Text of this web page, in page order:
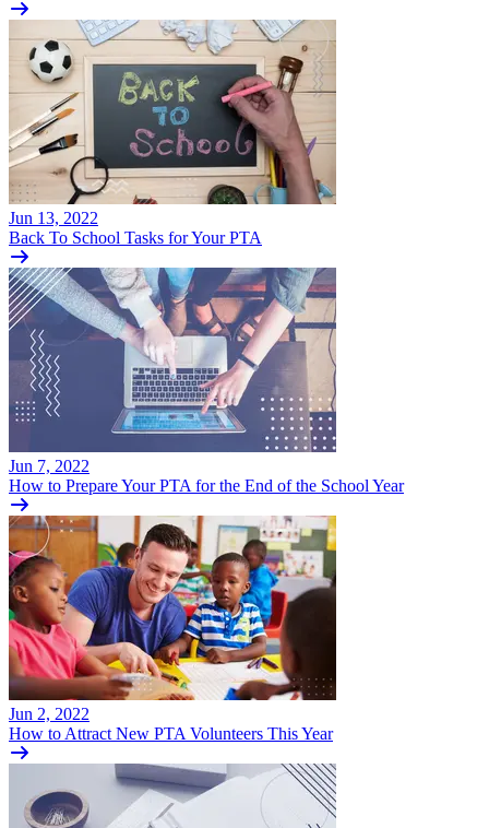
Jun 13, 2022
Back To School Tasks for Your PTA
Jun 7, 2022
How to Prepare Your PTA for the End of the School Year
Jun 2, 2022
How to Attract New PTA Volunteers This Year